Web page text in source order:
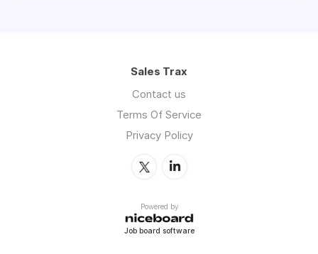
Sales Trax
Contact us
Terms Of Service
Privacy Policy
Powered by
Job board software